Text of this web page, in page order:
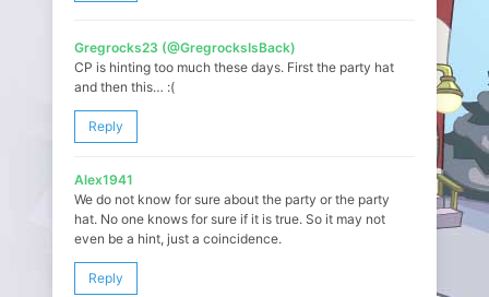
Gregrocks23 (@GregrocksIsBack)
CP is hinting too much these days. First the party hat
and then this… :(
Reply
Alex1941
We do not know for sure about the party or the party
hat. No one knows for sure if it is true. So it may not
even be a hint, just a coincidence.
Reply